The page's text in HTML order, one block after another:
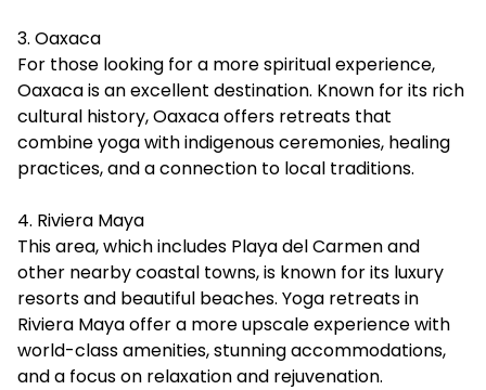
3. Oaxaca
For those looking for a more spiritual experience,
Oaxaca is an excellent destination. Known for its rich
cultural history, Oaxaca offers retreats that
combine yoga with indigenous ceremonies, healing
practices, and a connection to local traditions.
4. Riviera Maya
This area, which includes Playa del Carmen and
other nearby coastal towns, is known for its luxury
resorts and beautiful beaches. Yoga retreats in
Riviera Maya offer a more upscale experience with
world-class amenities, stunning accommodations,
and a focus on relaxation and rejuvenation.